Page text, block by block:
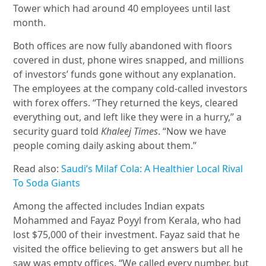
Tower which had around 40 employees until last
month.
Both offices are now fully abandoned with floors
covered in dust, phone wires snapped, and millions
of investors’ funds gone without any explanation.
The employees at the company cold-called investors
with forex offers. “They returned the keys, cleared
everything out, and left like they were in a hurry,” a
security guard toldKhaleej Times. “Now we have
people coming daily asking about them.”
Read also:Saudi’s Milaf Cola: A Healthier Local Rival
To Soda Giants
Among the affected includes Indian expats
Mohammed and Fayaz Poyyl from Kerala, who had
lost $75,000 of their investment. Fayaz said that he
visited the office believing to get answers but all he
saw was empty offices. “We called every number, but